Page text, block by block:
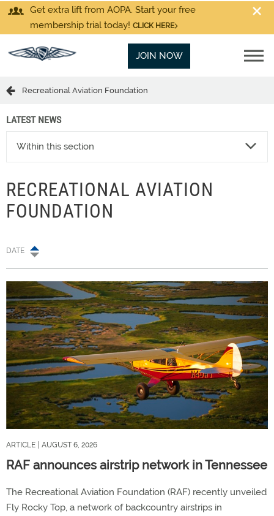
Get extra lift from AOPA. Start your free
membership trial today! CLICK HERE
JOIN NOW
Recreational Aviation Foundation
LATEST NEWS
Within this section
RECREATIONAL AVIATION
FOUNDATION
DATE
ARTICLE | AUGUST 6, 2026
RAF announces airstrip network in Tennessee
The Recreational Aviation Foundation (RAF) recently unveiled
Fly Rocky Top, a network of backcountry airstrips in